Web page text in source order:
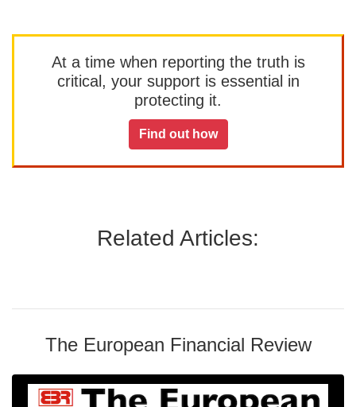
At a time when reporting the truth is
critical, your support is essential in
protecting it.
Find out how
Related Articles:
The European Financial Review